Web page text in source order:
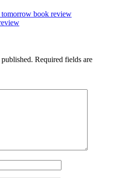
book review
Required fields are